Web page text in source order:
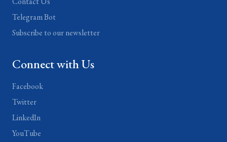
Telegram Bot
Subscribe to our newsletter
Connect with Us
Facebook
Twitter
LinkedIn
YouTube